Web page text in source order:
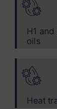
H1
oils
Heat